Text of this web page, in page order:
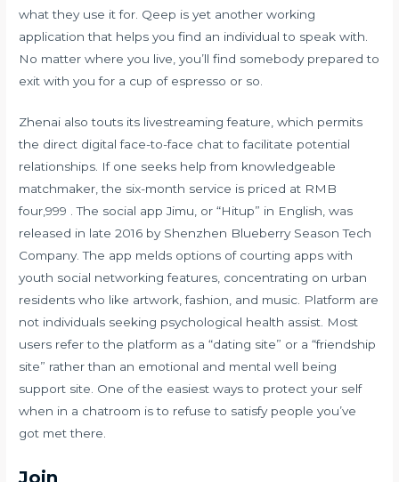
what they use it for. Qeep is yet another working
application that helps you find an individual to speak with.
No matter where you live, you’ll find somebody prepared to
exit with you for a cup of espresso or so.
Zhenai also touts its livestreaming feature, which permits
the direct digital face-to-face chat to facilitate potential
relationships. If one seeks help from knowledgeable
matchmaker, the six-month service is priced at RMB
four,999 . The social app Jimu, or “Hitup” in English, was
released in late 2016 by Shenzhen Blueberry Season Tech
Company. The app melds options of courting apps with
youth social networking features, concentrating on urban
residents who like artwork, fashion, and music. Platform are
not individuals seeking psychological health assist. Most
users refer to the platform as a “dating site” or a “friendship
site” rather than an emotional and mental well being
support site. One of the easiest ways to protect your self
when in a chatroom is to refuse to satisfy people you’ve
got met there.